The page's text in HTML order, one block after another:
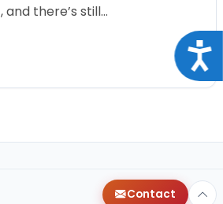
and there’s still…
Contact